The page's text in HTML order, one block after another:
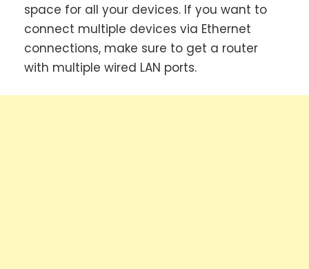
space for all your devices. If you want to
connect multiple devices via Ethernet
connections, make sure to get a router
with multiple wired LAN ports.